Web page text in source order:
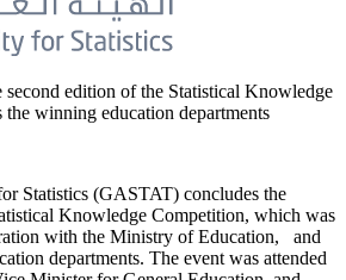
edition of the Statistical Knowledge
winning education departments
Statistics (GASTAT) concludes the
Knowledge Competition, which was
with the Ministry of Education, and
departments. The event was attended